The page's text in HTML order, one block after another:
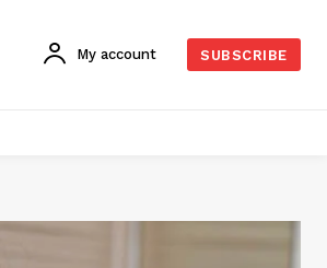
My account SUBSCRIBE